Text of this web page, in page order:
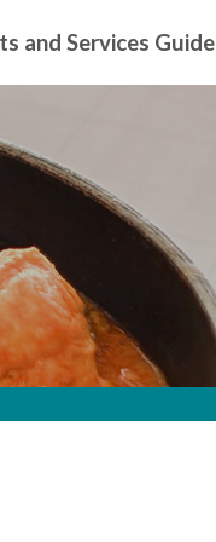
and Services Guide